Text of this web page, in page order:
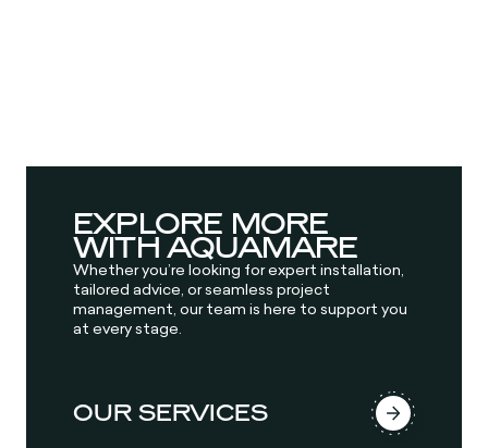
EXPLORE MORE
WITH AQUAMARE
Whether you’re looking for expert installation,
tailored advice, or seamless project
management, our team is here to support you
at every stage.
OUR SERVICES